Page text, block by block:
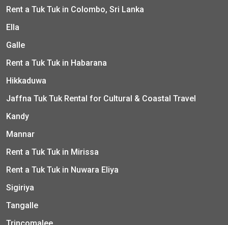
Rent a Tuk Tuk in Colombo, Sri Lanka
Ella
Galle
Rent a Tuk Tuk in Habarana
Hikkaduwa
Jaffna Tuk Tuk Rental for Cultural & Coastal Travel
Kandy
Mannar
Rent a Tuk Tuk in Mirissa
Rent a Tuk Tuk in Nuwara Eliya
Sigiriya
Tangalle